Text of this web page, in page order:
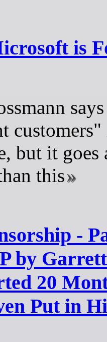
is
but it goes
this
-
by
20
Put in